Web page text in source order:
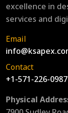
excellence in
services and
Email
Contact
+1-571-226-0987
Physical